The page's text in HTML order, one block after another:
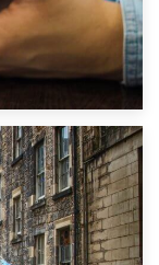
Move Easier